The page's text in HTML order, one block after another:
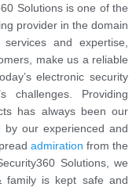
Solutions is one of the
provider in the domain
and expertise,
make us a reliable
electronic security
challenges. Providing
has always been our
by our experienced and
admiration from the
Solutions, we
family is kept safe and